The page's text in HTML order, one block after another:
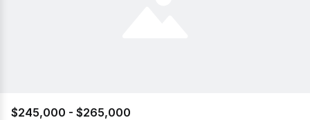
$245,000 - $265,000